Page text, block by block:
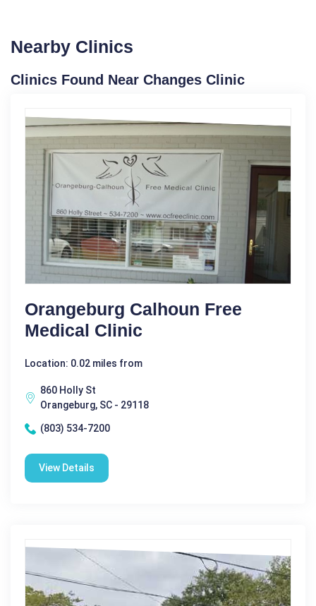
Nearby Clinics
Clinics Found Near Changes Clinic
Orangeburg Calhoun Free
Medical Clinic
Location: 0.02 miles from
860 Holly St
Orangeburg, SC - 29118
(803) 534-7200
View Details